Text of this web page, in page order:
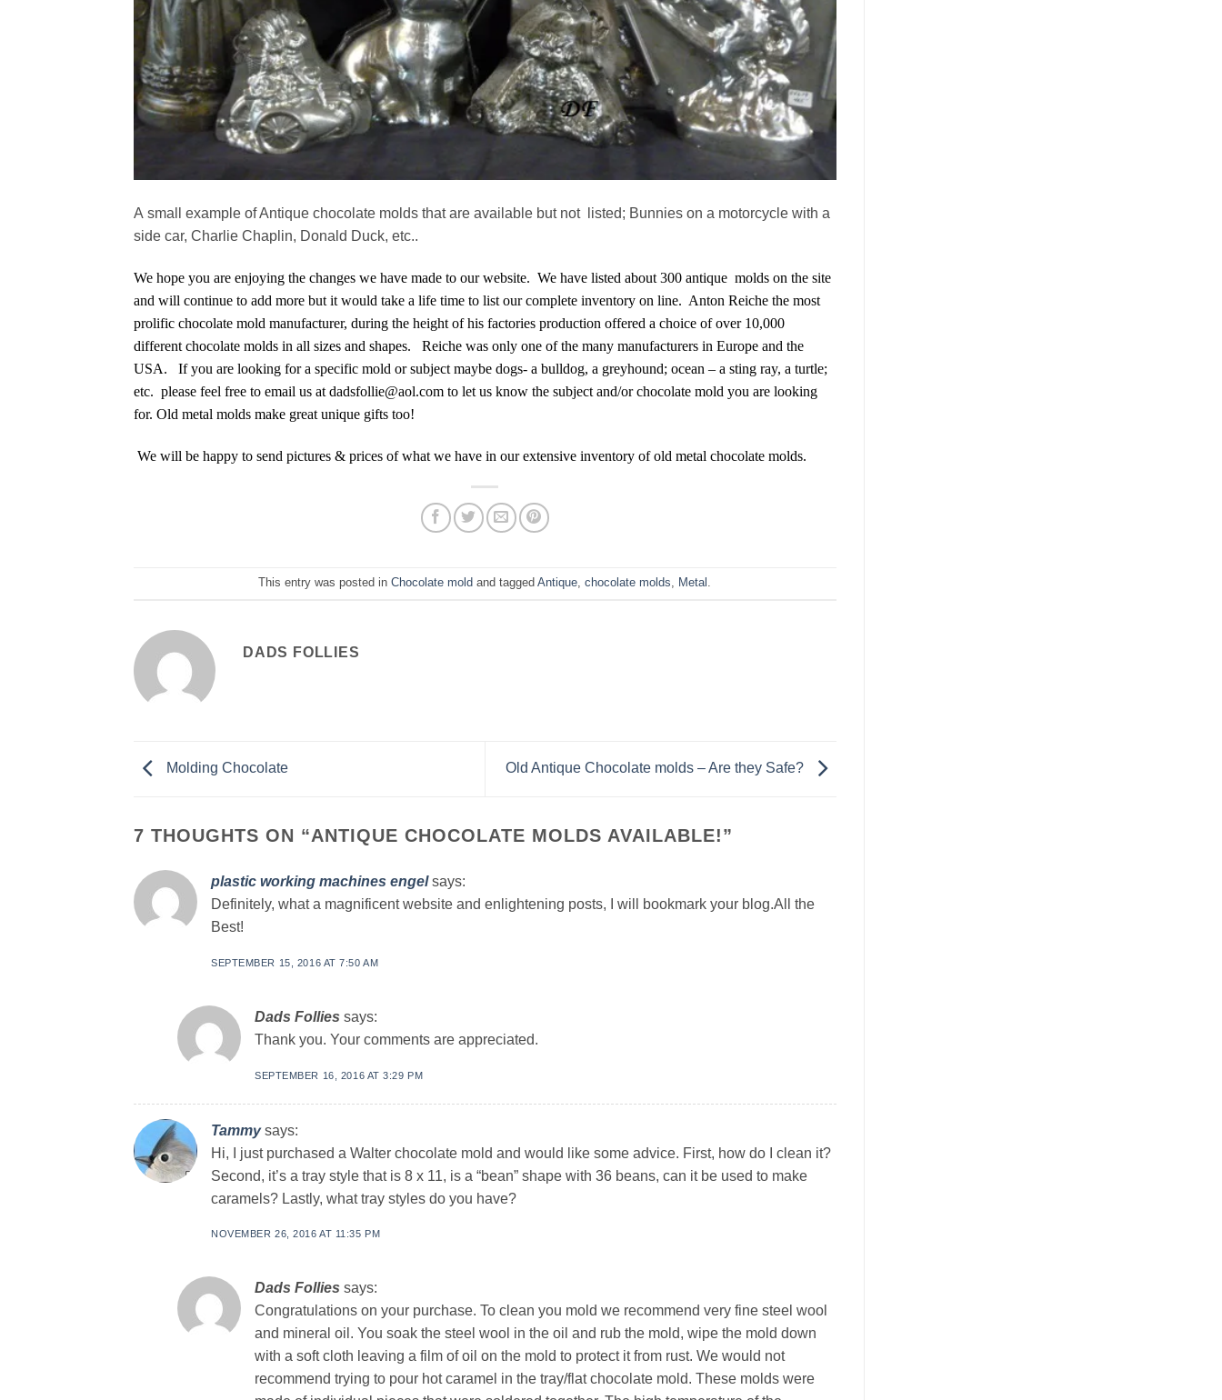
A small example of Antique chocolate molds that are available but not listed; Bunnies on a motorcycle with a
side car, Charlie Chaplin, Donald Duck, etc..
We hope you are enjoying the changes we have made to our website. We have listed about 300 antique molds on the site
and will continue to add more but it would take a life time to list our complete inventory on line. Anton Reiche the most
prolific chocolate mold manufacturer, during the height of his factories production offered a choice of over 10,000
different chocolate molds in all sizes and shapes. Reiche was only one of the many manufacturers in Europe and the
USA. If you are looking for a specific mold or subject maybe dogs- a bulldog, a greyhound; ocean – a sting ray, a turtle;
etc. please feel free to email us at dadsfollie@aol.com to let us know the subject and/or chocolate mold you are looking
for. Old metal molds make great unique gifts too!
We will be happy to send pictures & prices of what we have in our extensive inventory of old metal chocolate molds.
This entry was posted inChocolate mold and taggedAntique ,chocolate molds Metal
DADS FOLLIES
Molding Chocolate Old Antique Chocolate molds – Are they Safe?
7 THOUGHTS ON “ANTIQUE CHOCOLATE MOLDS AVAILABLE!”
plastic working machines engel says:
Definitely, what a magnificent website and enlightening posts, I will bookmark your blog.All the
Best!
SEPTEMBER 15, 2016 AT 7:50 AM
Dads Follies says:
Thank you. Your comments are appreciated.
SEPTEMBER 16, 2016 AT 3:29 PM
Tammy says:
Hi, I just purchased a Walter chocolate mold and would like some advice. First, how do I clean it?
Second, it’s a tray style that is 8 x 11, is a “bean” shape with 36 beans, can it be used to make
caramels? Lastly, what tray styles do you have?
NOVEMBER 26, 2016 AT 11:35 PM
Dads Follies says:
Congratulations on your purchase. To clean you mold we recommend very fine steel wool
and mineral oil. You soak the steel wool in the oil and rub the mold, wipe the mold down
with a soft cloth leaving a film of oil on the mold to protect it from rust. We would not
recommend trying to pour hot caramel in the tray/flat chocolate mold. These molds were